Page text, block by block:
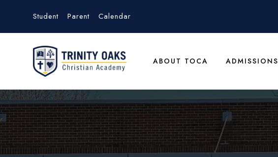
Student Parent Calendar
ABOUT TOCA ADMISSIONS